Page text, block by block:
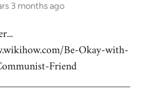
3 months ago
Be-Okay-with-
Friend